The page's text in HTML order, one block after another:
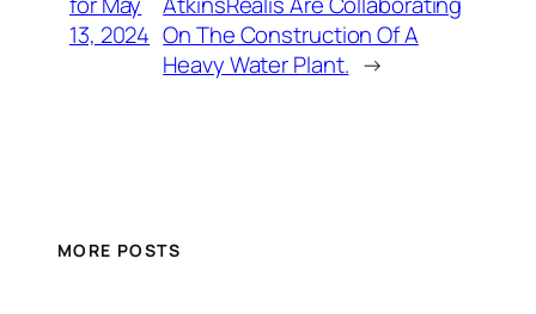
13, 2024 On The Construction Of A
Heavy Water Plant. →
MORE POSTS